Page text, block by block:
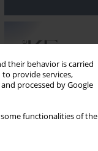
their behavior is carried
provide services,
processed by Google
functionalities of the